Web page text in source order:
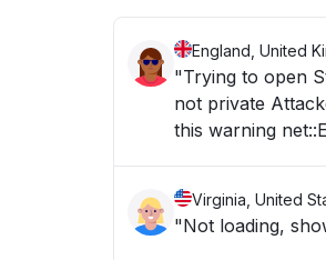
England, United
"Trying to open
not private
this warning
Virginia, United
"Not loading,